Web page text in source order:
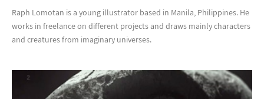
Raph Lomotan is a young illustrator based in Manila, Philippines. He
works in freelance on different projects and draws mainly characters
and creatures from imaginary universes.